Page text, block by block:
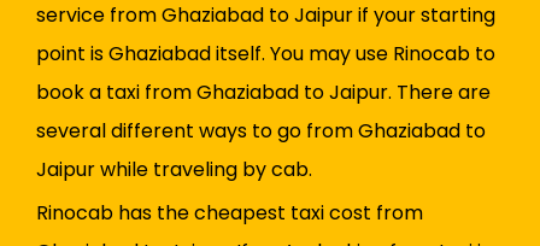
service from Ghaziabad to Jaipur if your starting
point is Ghaziabad itself. You may use Rinocab to
book a taxi from Ghaziabad to Jaipur. There are
several different ways to go from Ghaziabad to
Jaipur while traveling by cab.
Rinocab has the cheapest taxi cost from